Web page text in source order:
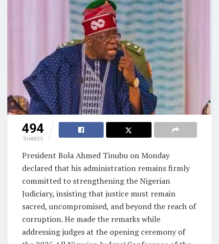
494
SHARES
President Bola Ahmed Tinubu on Monday
declared that his administration remains firmly
committed to strengthening the Nigerian
Judiciary, insisting that justice must remain
sacred, uncompromised, and beyond the reach of
corruption. He made the remarks while
addressing judges at the opening ceremony of